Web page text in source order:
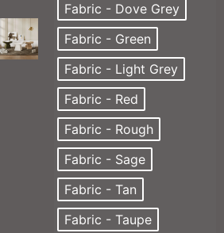
Fabric - Dove Grey
Fabric - Green
Fabric - Light Grey
Fabric - Red
Fabric - Rough
Fabric - Sage
Fabric - Tan
Fabric - Taupe